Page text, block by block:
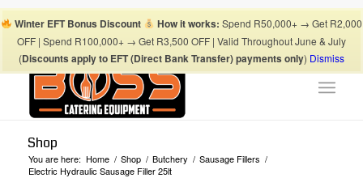
Winter EFT Bonus Discount How it works: Spend R50,000+ → Get R2,000
OFF | Spend R100,000+ → Get R3,500 OFF | Valid Throughout June & July
(Discounts apply to EFT (Direct Bank Transfer) payments only) Dismiss
067 868 3175
info@bosscateringequipment.co.za
Shop
You are here: Home / Shop / Butchery / Sausage Fillers /
Electric Hydraulic Sausage Filler 25lt